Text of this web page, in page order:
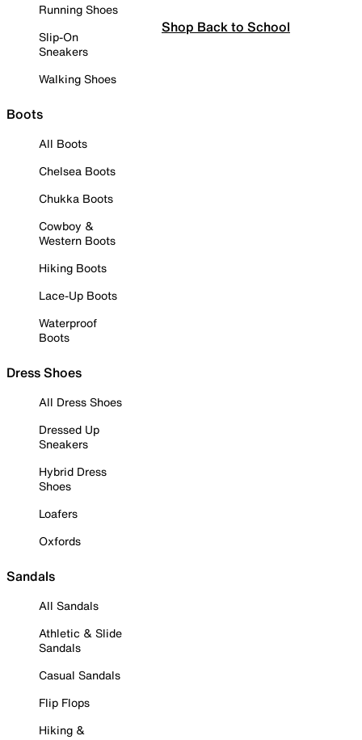
Running Shoes
Slip-On
Sneakers
Walking Shoes
Boots
All Boots
Chelsea Boots
Chukka Boots
Cowboy &
Western Boots
Hiking Boots
Lace-Up Boots
Waterproof
Boots
Dress Shoes
All Dress Shoes
Dressed Up
Sneakers
Hybrid Dress
Shoes
Loafers
Oxfords
Sandals
All Sandals
Athletic & Slide
Sandals
Casual Sandals
Flip Flops
Hiking &
Shop Back to School